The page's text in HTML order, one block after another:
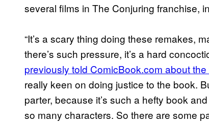
several films in The Conjuring franchise,
“It’s a scary thing doing these remakes,
there’s such pressure, it’s a hard
previously told ComicBook.com about the
really keen on doing justice to the book.
parter, because it’s such a hefty book
so many characters. So there are some